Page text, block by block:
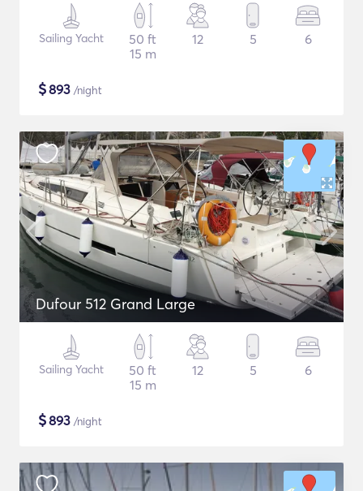
Sailing Yacht
50 ft
15 m
12 5 6
$893 /night
Dufour 512 Grand Large
Sailing Yacht
50 ft
15 m
12 5 6
$893 /night